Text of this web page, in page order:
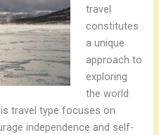
travel
constitutes
a unique
approach to
exploring
the world
travel type focuses on
independence and self-